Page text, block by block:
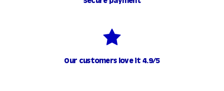
Our customers love it 4.9/5